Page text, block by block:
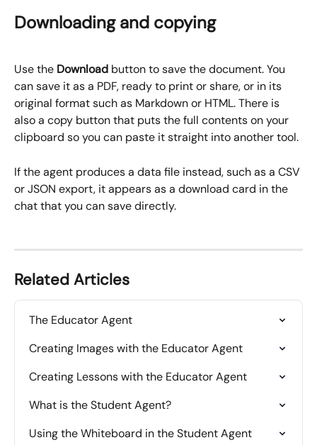
Downloading and copying
Use the Download button to save the document. You
can save it as a PDF, ready to print or share, or in its
original format such as Markdown or HTML. There is
also a copy button that puts the full contents on your
clipboard so you can paste it straight into another tool.
If the agent produces a data file instead, such as a CSV
or JSON export, it appears as a download card in the
chat that you can save directly.
Related Articles
The Educator Agent
Creating Images with the Educator Agent
Creating Lessons with the Educator Agent
What is the Student Agent?
Using the Whiteboard in the Student Agent